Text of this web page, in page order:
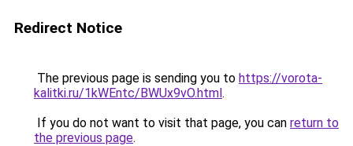
Redirect Notice
The previous page is sending you to https://vorota-
kalitki.ru/1kWEntc/BWUx9vO.html.
If you do not want to visit that page, you can return to
the previous page.